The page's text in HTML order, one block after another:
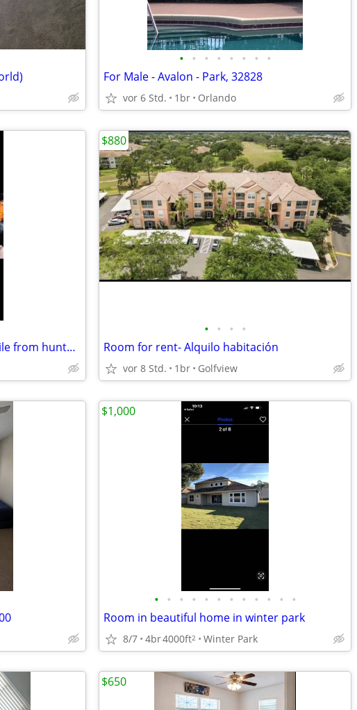
• • • • • • • •
For Male - Avalon - Park, 32828
vor 6 Std. 1br Orlando
Room suite house for rent 1 mile from hunters creek
• • • •
Room for rent- Alquilo habitación
vor 8 Std. 1br Golfview
$880
• • • • • • • • • • • •
Room in beautiful home in winter park
8/7 4br4000ft2 Winter Park
$1,000
$650